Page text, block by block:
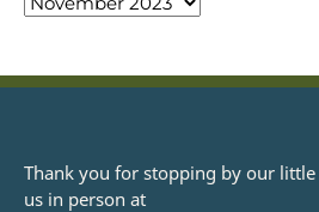
Thank you for stopping by our
us in person at